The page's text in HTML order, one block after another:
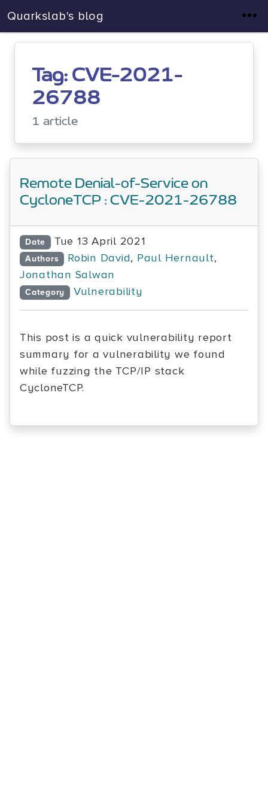
Quarkslab's blog
Tag: CVE-2021-
26788
1 article
Remote Denial-of-Service on
CycloneTCP : CVE-2021-26788
Date Tue 13 April 2021
Authors Robin David, Paul Hernault,
Jonathan Salwan
Category Vulnerability
This post is a quick vulnerability report
summary for a vulnerability we found
while fuzzing the TCP/IP stack
CycloneTCP.